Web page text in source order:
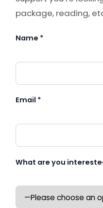
package, reading,
Please leave this field
Name *
Email *
What are you